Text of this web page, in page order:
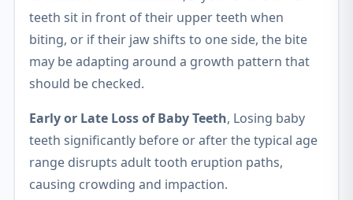
teeth sit in front of their upper teeth when
biting, or if their jaw shifts to one side, the bite
may be adapting around a growth pattern that
should be checked.
Early or Late Loss of Baby Teeth, Losing baby
teeth significantly before or after the typical age
range disrupts adult tooth eruption paths,
causing crowding and impaction.